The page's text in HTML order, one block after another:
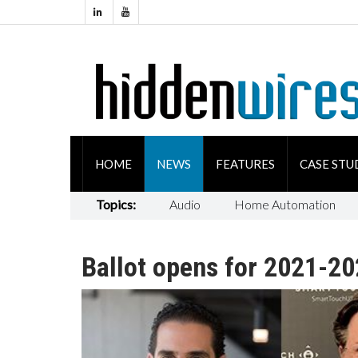
HOME NEWS FEATURES CASE
Topics: Audio Home Automation
Ballot opens for 2021-